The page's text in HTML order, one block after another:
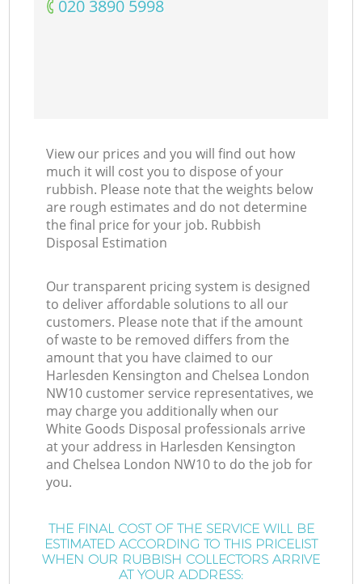
‎020 3890 5998
View our prices and you will find out how
much it will cost you to dispose of your
rubbish. Please note that the weights below
are rough estimates and do not determine
the final price for your job. Rubbish
Disposal Estimation
Our transparent pricing system is designed
to deliver affordable solutions to all our
customers. Please note that if the amount
of waste to be removed differs from the
amount that you have claimed to our
Harlesden Kensington and Chelsea London
NW10 customer service representatives, we
may charge you additionally when our
White Goods Disposal professionals arrive
at your address in Harlesden Kensington
and Chelsea London NW10 to do the job for
you.
THE FINAL COST OF THE SERVICE WILL BE
ESTIMATED ACCORDING TO THIS PRICELIST
WHEN OUR RUBBISH COLLECTORS ARRIVE
AT YOUR ADDRESS: